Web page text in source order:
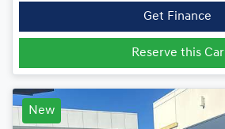
Get Finance
Reserve this Car
New